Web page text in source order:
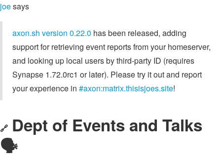
joesays
axon.sh version 0.22.0 has been released, adding
support for retrieving event reports from your homeserver,
and looking up local users by third-party ID (requires
Synapse 1.72.0rc1 or later). Please try it out and report
your experience in #axon:matrix.thisisjoes.site!
🔗 Dept of Events and Talks
🗣️